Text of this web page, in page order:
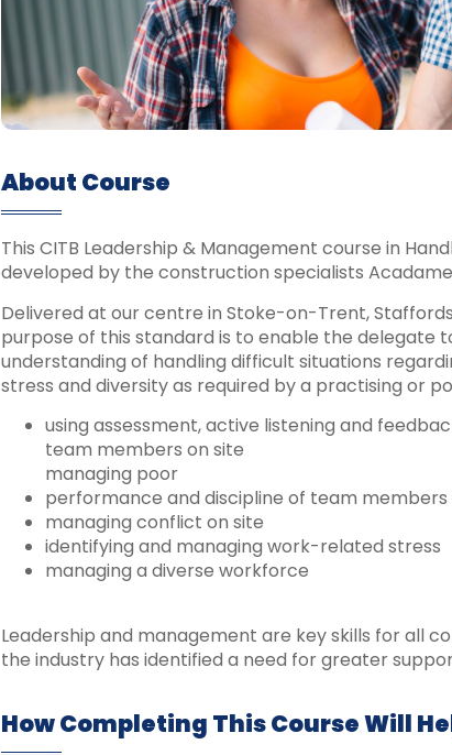
About Course
This CITB Leadership & Management course in
developed by the construction specialists
Delivered at our centre in Stoke-on-Trent,
purpose of this standard is to enable the delegate
understanding of handling difficult situations
stress and diversity as required by a practising or
using assessment, active listening and
team members on site
managing poor
performance and discipline of team members
managing conflict on site
identifying and managing work-related stress
managing a diverse workforce
Leadership and management are key skills for all
the industry has identified a need for greater
How Completing This Course Will